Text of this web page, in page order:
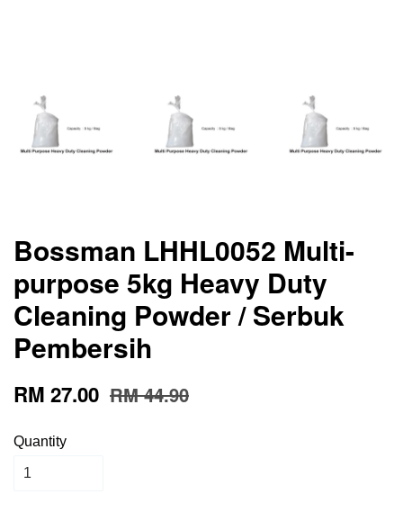
Bossman LHHL0052 Multi-
purpose 5kg Heavy Duty
Cleaning Powder / Serbuk
Pembersih
RM 27.00 RM 44.90
Quantity